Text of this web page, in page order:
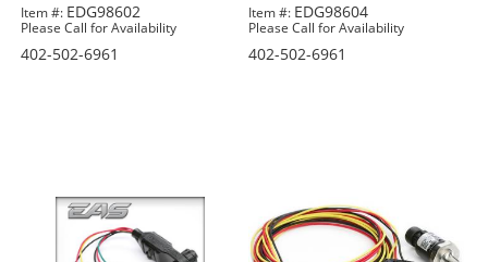
Item #: EDG98602
Please Call for Availability
402-502-6961
Item #: EDG98604
Please Call for Availability
402-502-6961